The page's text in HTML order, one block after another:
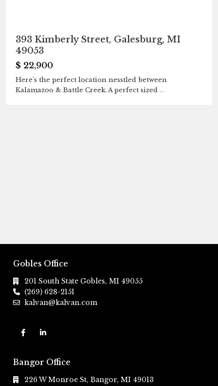
393 Kimberly Street, Galesburg, MI
49053
$ 22,900
Here's the perfect location nesstled between
Kalamazoo & Battle Creek. A perfect sized ...
Gobles Office
201 South State Gobles, MI 49055
(269) 628-2151
kalvan@kalvan.com
Bangor Office
226 W Monroe St, Bangor, MI 49013